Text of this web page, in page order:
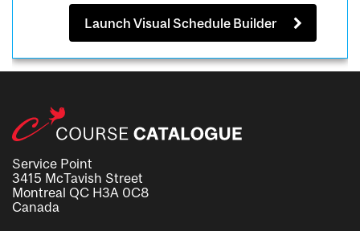
Launch Visual Schedule Builder
Service Point
3415 McTavish Street
Montreal QC H3A 0C8
Canada